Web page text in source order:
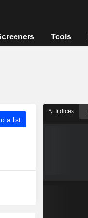
Tools
a list
Indices